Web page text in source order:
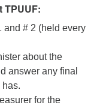
TPUUF:
and # 2 (held every
about the
answer any final
for the